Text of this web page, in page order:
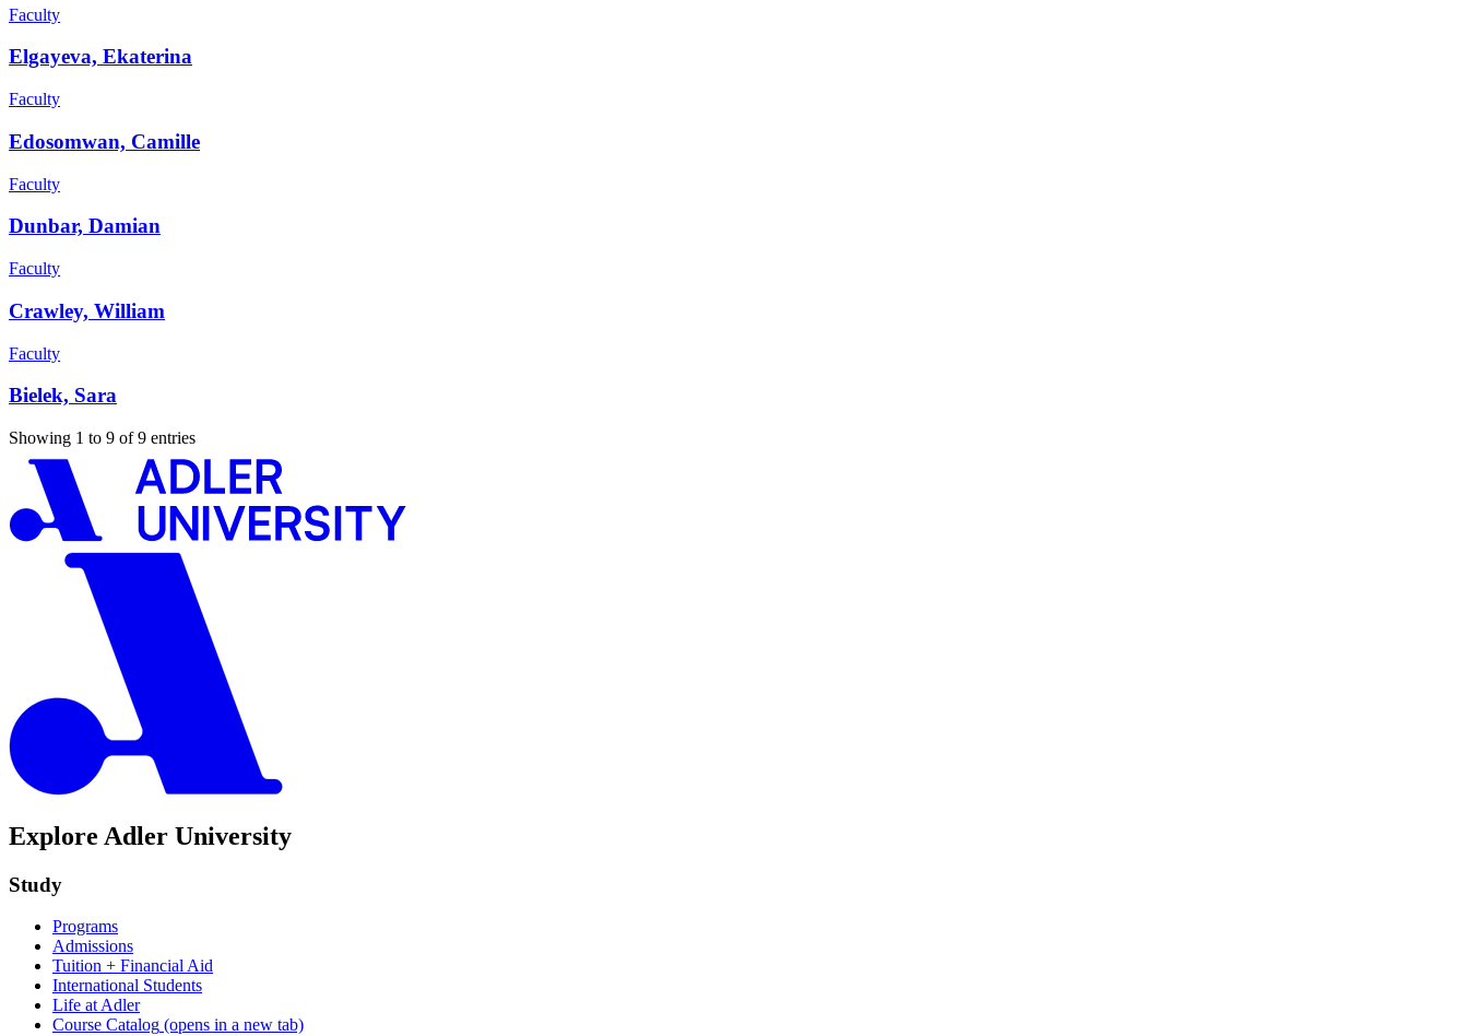
Faculty
Elgayeva, Ekaterina
Faculty
Edosomwan, Camille
Faculty
Dunbar, Damian
Faculty
Crawley, William
Faculty
Bielek, Sara
Showing 1 to 9 of 9 entries
Explore Adler University
Study
Programs
Admissions
Tuition + Financial Aid
International Students
Life at Adler
Course Catalog (opens in a new tab)